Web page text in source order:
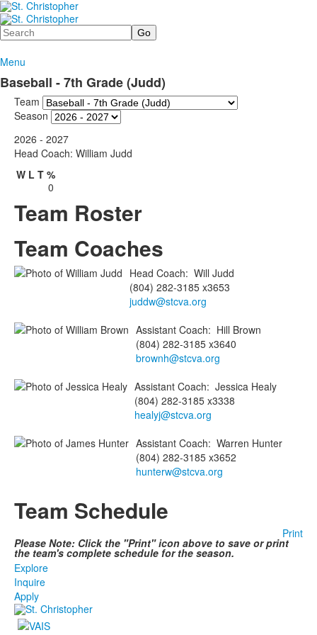
Search
Menu
Baseball - 7th Grade (Judd)
Team
Season
2026 - 2027
Head Coach: William Judd
W L T %
0
Team Roster
Team Coaches
Head Coach: Will Judd
(804) 282-3185 x3653
juddw@stcva.org
Assistant Coach: Hill Brown
(804) 282-3185 x3640
brownh@stcva.org
Assistant Coach: Jessica Healy
(804) 282-3185 x3338
healyj@stcva.org
Assistant Coach: Warren Hunter
(804) 282-3185 x3652
hunterw@stcva.org
Team Schedule
Print
Please Note: Click the "Print" icon above to save or print
the team's complete schedule for the season.
Explore
Inquire
Apply